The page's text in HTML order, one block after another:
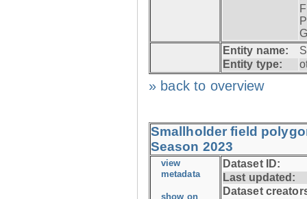
Entity name:
Entity type:
» back to overview
Smallholder field
Season 2023
view
metadata
show on
Dataset ID:
Last updated:
Dataset